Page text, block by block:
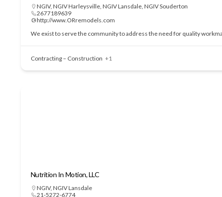
NGIV, NGIV Harleysville, NGIV Lansdale, NGIV Souderton
2677189639
http://www.ORremodels.com
We exist to serve the community to address the need for quality
Contracting – Construction +1
Nutrition In Motion, LLC
NGIV, NGIV Lansdale
21-5272-6774